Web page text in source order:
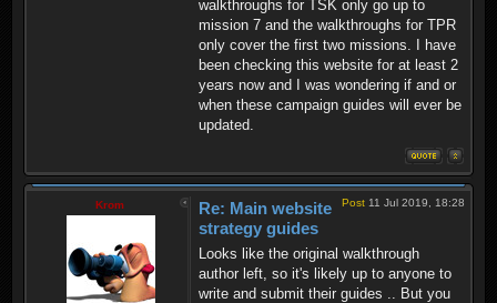
walkthroughs for TSK only go up to
mission 7 and the walkthroughs for TPR
only cover the first two missions. I have
been checking this website for at least 2
years now and I was wondering if and or
when these campaign guides will ever be
updated.
Krom Post 11 Jul 2019, 18:28
Re: Main website
strategy guides
Looks like the original walkthrough
author left, so it's likely up to anyone to
write and submit their guides .. But you